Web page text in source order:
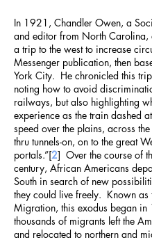
In 1921, Chandler Owen, a
and editor from North Carolina,
a trip to the west to increase
Messenger publication, then
York City. He chronicled this
noting how to avoid
railways, but also highlighting
experience as the train dashed
speed over the plains, across
thru tunnels-on, on to the great
portals.”[2] Over the course of
century, African Americans
South in search of new
they could live freely. Known as
Migration, this exodus began
thousands of migrants left the
and relocated to northern and